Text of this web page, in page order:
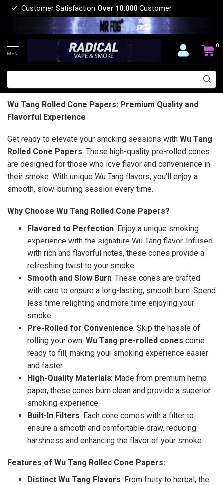
Customer Satisfaction Over 10.000 Customer
MENU
0
Wu Tang Rolled Cone Papers: Premium Quality and
Flavorful Experience
Get ready to elevate your smoking sessions with Wu Tang
Rolled Cone Papers. These high-quality pre-rolled cones
are designed for those who love flavor and convenience in
their smoke. With unique Wu Tang flavors, you’ll enjoy a
smooth, slow-burning session every time.
Why Choose Wu Tang Rolled Cone Papers?
Flavored to Perfection: Enjoy a unique smoking
experience with the signature Wu Tang flavor. Infused
with rich and flavorful notes, these cones provide a
refreshing twist to your smoke.
Smooth and Slow Burn: These cones are crafted
with care to ensure a long-lasting, smooth burn. Spend
less time relighting and more time enjoying your
smoke.
Pre-Rolled for Convenience: Skip the hassle of
rolling your own. Wu Tang pre-rolled cones come
ready to fill, making your smoking experience easier
and faster.
High-Quality Materials: Made from premium hemp
paper, these cones burn clean and provide a superior
smoking experience.
Built-In Filters: Each cone comes with a filter to
ensure a smooth and comfortable draw, reducing
harshness and enhancing the flavor of your smoke.
Features of Wu Tang Rolled Cone Papers:
Distinct Wu Tang Flavors: From fruity to herbal, the